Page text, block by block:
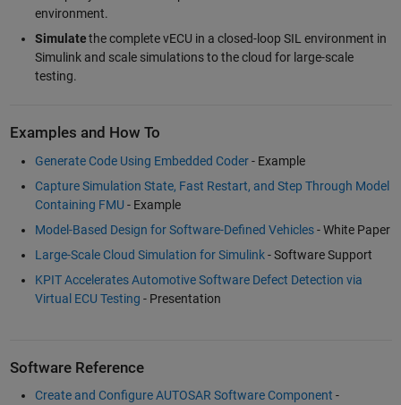
environment.
Simulatethe complete vECU in a closed-loop SIL environment in
Simulink and scale simulations to the cloud for large-scale
testing.
Examples and How To
Generate Code Using Embedded Coder- Example
Capture Simulation State, Fast Restart, and Step Through Model
Containing FMU - Example
Model-Based Design for Software-Defined Vehicles- White Paper
Large-Scale Cloud Simulation for Simulink- Software Support
KPIT Accelerates Automotive Software Defect Detection via
Virtual ECU Testing - Presentation
Software Reference
Create and Configure AUTOSAR Software Component -